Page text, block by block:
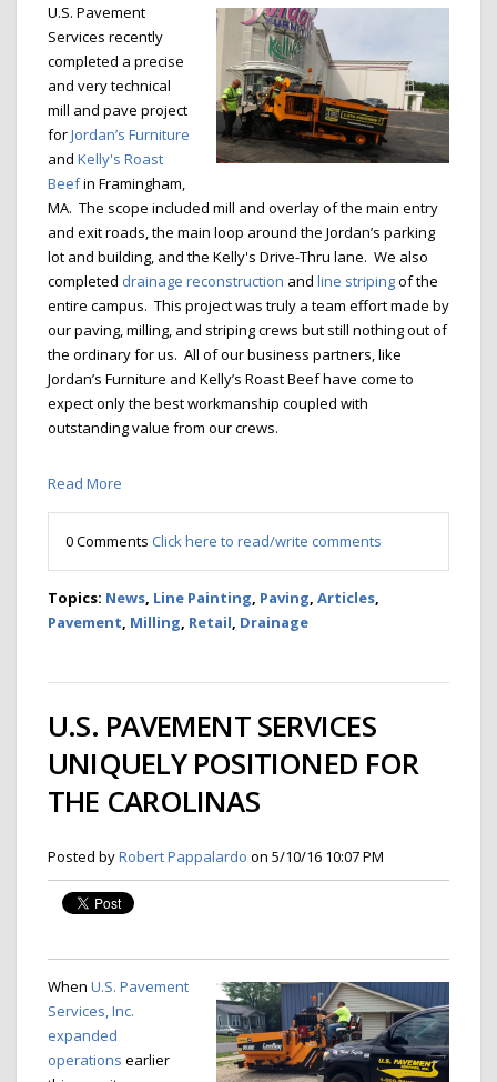
U.S. Pavement
Services recently
completed a precise
and very technical
mill and pave project
forJordan’s Furniture
and Kelly's Roast
Beefin Framingham,
MA. The scope included mill and overlay of the main entry
and exit roads, the main loop around the Jordan’s parking
lot and building, and the Kelly's Drive-Thru lane. We also
completed drainage reconstruction and line stripingof the
entire campus. This project was truly a team effort made by
our paving, milling, and striping crews but still nothing out of
the ordinary for us. All of our business partners, like
Jordan’s Furniture and Kelly’s Roast Beef have come to
expect only the best workmanship coupled with
outstanding value from our crews.
Read More
0 Comments Click here to read/write comments
Topics: News, Line Painting, Paving, Articles,
Pavement, Milling, Retail, Drainage
U.S. PAVEMENT SERVICES
UNIQUELY POSITIONED FOR
THE CAROLINAS
Posted byRobert Pappalardo on 5/10/16 10:07 PM
When U.S. Pavement
Services, Inc.
expanded
operations earlier